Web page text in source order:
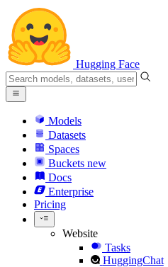
Hugging Face
Models
Datasets
Spaces
Buckets new
Docs
Enterprise
Pricing
Website
Tasks
HuggingChat